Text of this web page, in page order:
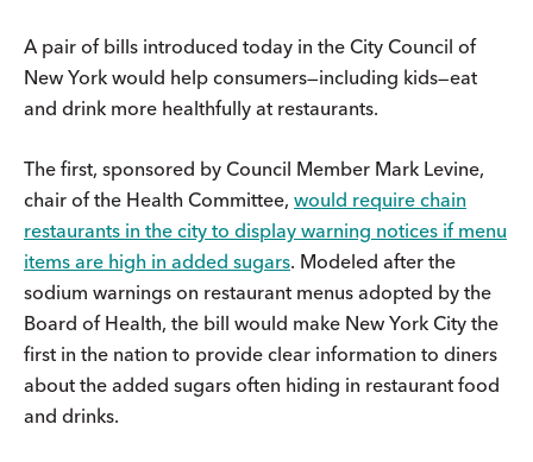
A pair of bills introduced today in the City Council of
New York would help consumers—including kids—eat
and drink more healthfully at restaurants.
The first, sponsored by Council Member Mark Levine,
chair of the Health Committee, would require chain
restaurants in the city to display warning notices if menu
items are high in added sugars. Modeled after the
sodium warnings on restaurant menus adopted by the
Board of Health, the bill would make New York City the
first in the nation to provide clear information to diners
about the added sugars often hiding in restaurant food
and drinks.